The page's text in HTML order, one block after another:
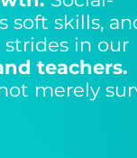
soft skills,
in our
teachers.
merely